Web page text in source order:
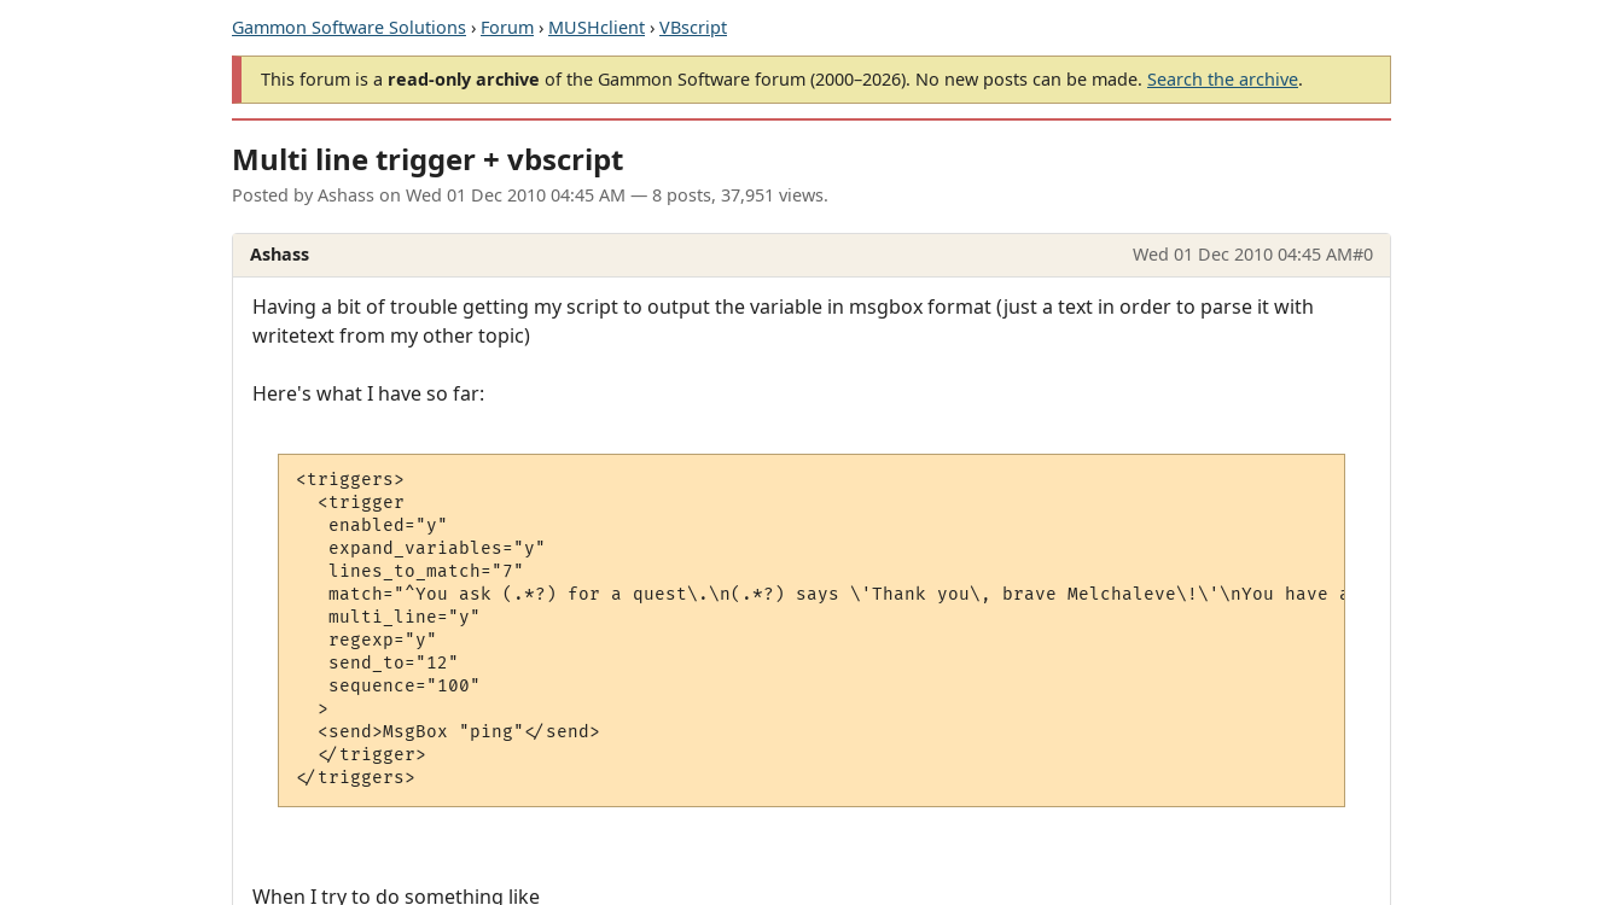
Gammon Software Solutions › Forum › MUSHclient › VBscript
This forum is a read-only archive of the Gammon Software forum (2000–2026). No new posts can be made. Search the archive.
Multi line trigger + vbscript
Posted by Ashass on Wed 01 Dec 2010 04:45 AM — 8 posts, 37,951 views.
Ashass Wed 01 Dec 2010 04:45 AM#0
Having a bit of trouble getting my script to output the variable in msgbox format (just a text in order to parse it with
writetext from my other topic)
Here's what I have so far:
<triggers>
  <trigger
   enabled="y"
   expand_variables="y"
   lines_to_match="7"
match="^You ask (.*?) for a quest\.\n(.*?) says \'Thank you\, brave Melchaleve\!\'\nYou have asked to find a lost
   multi_line="y"
   regexp="y"
   send_to="12"
   sequence="100"
  >
  <send>MsgBox "ping"</send>
  </trigger>
When I try to do something like